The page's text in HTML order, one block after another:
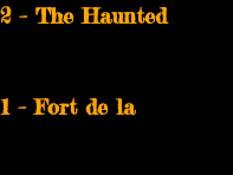
– The Haunted
– Fort de la